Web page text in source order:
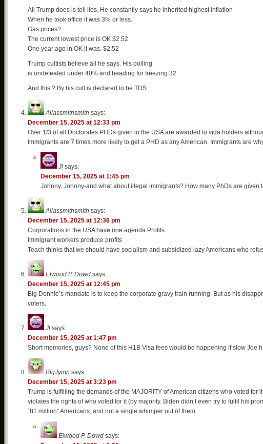
All Trump does is tell lies. He constantly says he inherited highest inflation
When he took office it was 3% or less.
Gas prices?
The current lowest price is OK $2.52
One year ago in OK it was. $2.52
Trump cultists believe all he says. His polling
is undefeated under 40% and heading for freezing 32
And this ? By his cult is declared to be TDS
Aliassmithsmith says:
December 15, 2025 at 12:33 pm
Over 1/3 of all Doctorates PHDs given in the USA are awarded to vida holders
Immigrants are 7 times more likely to get a PHD as any American. Immigrants are
Jl says:
December 15, 2025 at 1:45 pm
Johnny, Johnny-and what about illegal immigrants? How many PhDs are given
Aliassmithsmith says:
December 15, 2025 at 12:36 pm
Corporations in the USA have one agenda Profits.
Immigrant workers produce profits
Teach thinks that we should have socialism and subsidized lazy Americans who
Elwood P. Dowd says:
December 15, 2025 at 12:45 pm
Big Donnie’s mandate is to keep the corporate gravy train running. But as his
voters.
Jl says:
December 15, 2025 at 1:47 pm
Short memories, guys? None of this H1B Visa fees would be happening if slow Joe
BigJymn says:
December 15, 2025 at 3:23 pm
Trump is fulfilling the demands of the MAJORITY of American citizens who voted for
violates the rights of who voted for it (by majority. Biden didn’t even try to fulfil his
“81 million” Americans; and not a single whimper out of them.
Elwood P. Dowd says: